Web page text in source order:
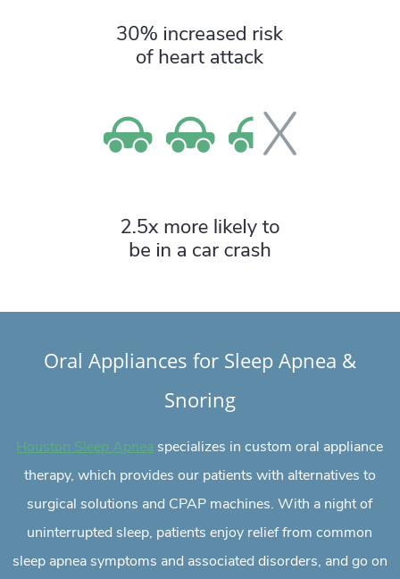
Oral Appliances for Sleep Apnea &
Snoring
Houston Sleep Apnea specializes in custom oral appliance
therapy, which provides our patients with alternatives to
surgical solutions and CPAP machines. With a night of
uninterrupted sleep, patients enjoy relief from common
sleep apnea symptoms and associated disorders, and go on